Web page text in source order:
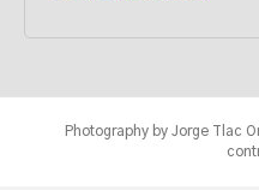
Photography by Jorge Tlac